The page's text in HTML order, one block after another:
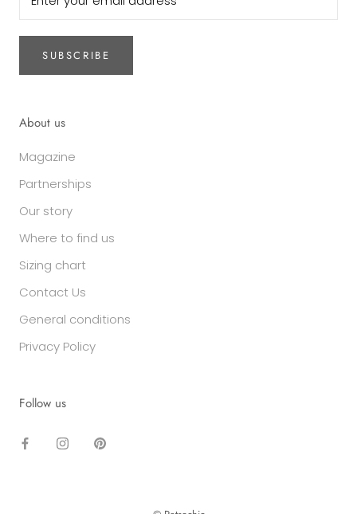
SUBSCRIBE
About us
Magazine
Partnerships
Our story
Where to find us
Sizing chart
Contact Us
General conditions
Privacy Policy
Follow us